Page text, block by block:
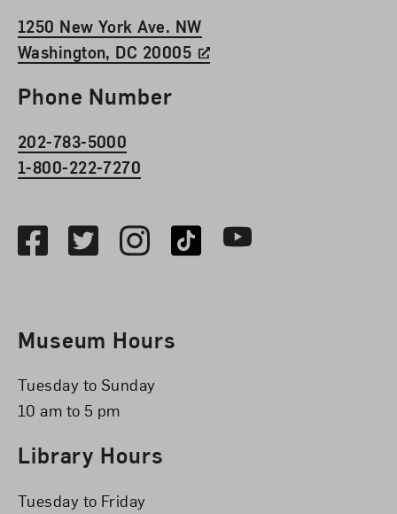
1250 New York Ave. NW
Washington, DC 20005
Phone Number
202-783-5000
1-800-222-7270
FacebookTwitterInstagramTikTok Youtube
Museum Hours
Tuesday to Sunday
10 am to 5 pm
Library Hours
Tuesday to Friday